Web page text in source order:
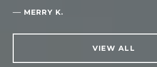
— MERRY K.
VIEW ALL